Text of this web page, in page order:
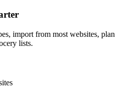
import from most websites, plan
lists.